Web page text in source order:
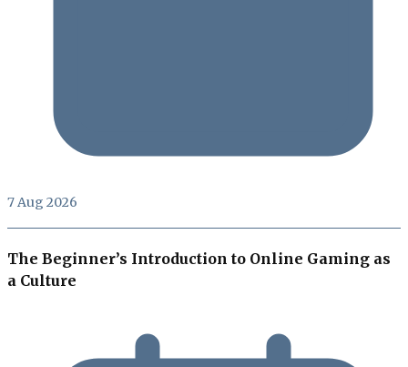
7 Aug 2026
The Beginner’s Introduction to Online Gaming as
a Culture